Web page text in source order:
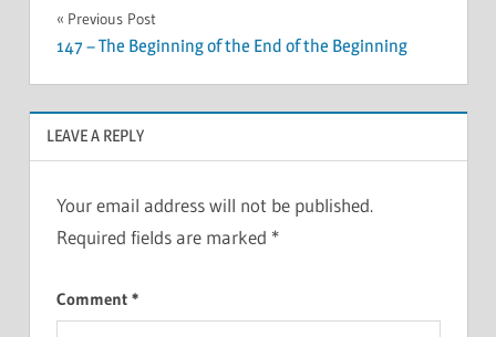
Post
navigation
Previous Post
147 – The Beginning of the End of the Beginning
LEAVE A REPLY
Your email address will not be published.
Required fields are marked *
Comment *